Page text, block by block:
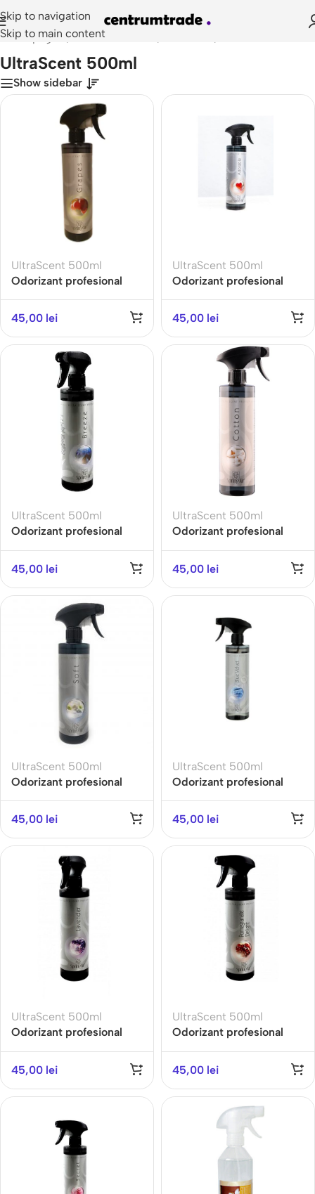
Skip to navigation
Skip to main content
Prima pagină/Doze Odorizante
UltraScent 500ml
Show sidebar
UltraScent 500ml
Odorizant profesional
Spring Air ULTRA SCENT
500ml- GRAPES- Gama
Exotic Fruit
45,00 lei
UltraScent 500ml
Odorizant profesional
ULTRA SCENT 500ML
ADORABLE Gama
AROMATHERAPY
45,00 lei
UltraScent 500ml
Odorizant profesional
BREEZE-Gama
Refreshing
45,00 lei
UltraScent 500ml
Odorizant profesional
COTTON- Gama Fresh
45,00 lei
UltraScent 500ml
Odorizant profesional
SOFT- Gama Fresh
45,00 lei
UltraScent 500ml
Odorizant profesional
BLUE VELVET-Gama
Aromatherapy
45,00 lei
UltraScent 500ml
Odorizant profesional
LAVENDER-Gama Earth
45,00 lei
UltraScent 500ml
Odorizant profesional
POMEGRANATE
DELIGHT- Gama EXOTIC
FRUITS
45,00 lei